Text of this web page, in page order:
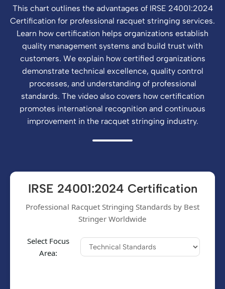
This chart outlines the advantages of IRSE 24001:2024
Certification for professional racquet stringing services.
Learn how certification helps organizations establish
quality management systems and build trust with
customers. We explain how certified organizations
demonstrate technical excellence, quality control
processes, and understanding of professional
standards. The video also covers how certification
promotes international recognition and continuous
improvement in the racquet stringing industry.
IRSE 24001:2024 Certification
Professional Racquet Stringing Standards by Best
Stringer Worldwide
Select Focus
Area: